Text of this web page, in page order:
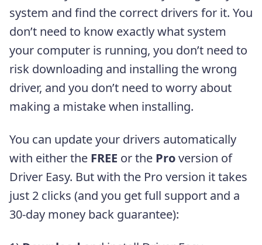
system and find the correct drivers for it. You
don’t need to know exactly what system
your computer is running, you don’t need to
risk downloading and installing the wrong
driver, and you don’t need to worry about
making a mistake when installing.
You can update your drivers automatically
with either the FREE or the Proversion of
Driver Easy. But with the Pro version it takes
just 2 clicks (and you get full support and a
30-day money back guarantee):